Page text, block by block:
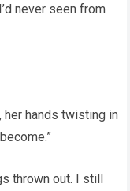
never seen from
her hands twisting in
thrown out. I still